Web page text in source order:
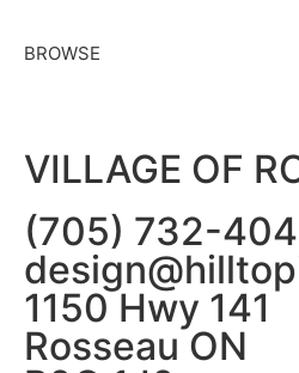
BROWSE
VILLAGE OF
(705) 732-
1150 Hwy 141
Rosseau ON